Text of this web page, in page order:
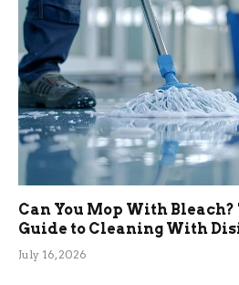
Can You Mop With
Guide to Cleaning With
July 16, 2026